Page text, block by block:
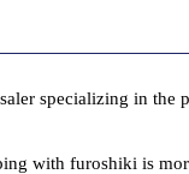
specializing in the
with furoshiki is